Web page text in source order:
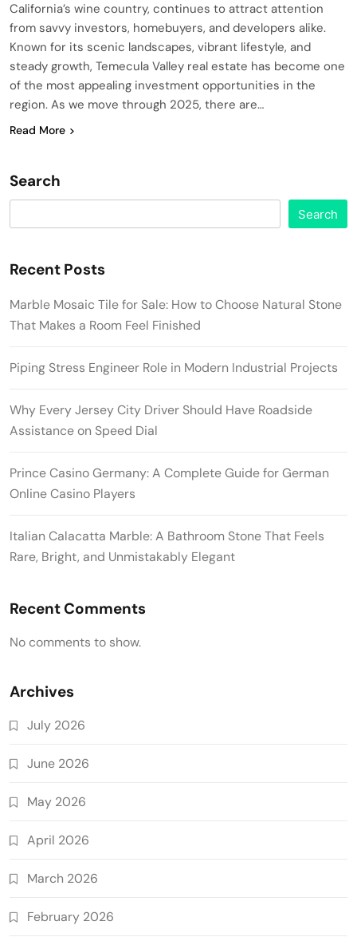
California’s wine country, continues to attract attention
from savvy investors, homebuyers, and developers alike.
Known for its scenic landscapes, vibrant lifestyle, and
steady growth, Temecula Valley real estate has become one
of the most appealing investment opportunities in the
region. As we move through 2025, there are…
Read More
Search
Search
Recent Posts
Marble Mosaic Tile for Sale: How to Choose Natural Stone
That Makes a Room Feel Finished
Piping Stress Engineer Role in Modern Industrial Projects
Why Every Jersey City Driver Should Have Roadside
Assistance on Speed Dial
Prince Casino Germany: A Complete Guide for German
Online Casino Players
Italian Calacatta Marble: A Bathroom Stone That Feels
Rare, Bright, and Unmistakably Elegant
Recent Comments
No comments to show.
Archives
July 2026
June 2026
May 2026
April 2026
March 2026
February 2026